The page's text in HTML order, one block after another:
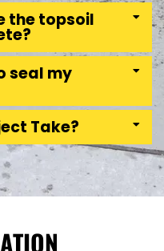
the topsoil
seal my
Take?